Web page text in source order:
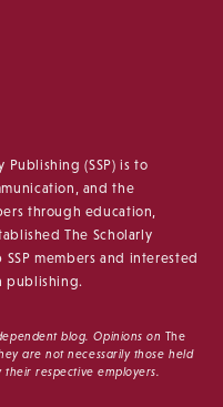
Publishing (SSP) is to
and the
through education,
The Scholarly
members and interested
publishing.
blog. Opinions on The
are not necessarily those held
respective employers.